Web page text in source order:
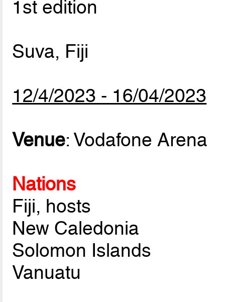
1st edition
Suva, Fiji
12/4/2023 - 16/04/2023
Venue: Vodafone Arena
Nations
Fiji, hosts
New Caledonia
Solomon Islands
Vanuatu